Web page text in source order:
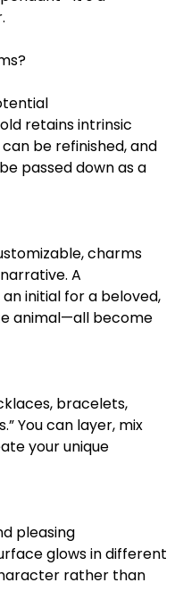
retains intrinsic
be refinished, and
passed down as a
charms
A
initial for a beloved,
animal—all become
bracelets,
You can layer, mix
your unique
pleasing
glows in different
rather than